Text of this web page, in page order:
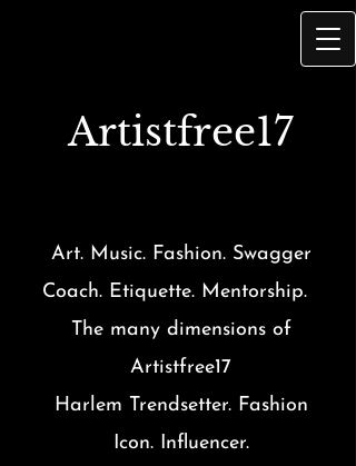
Artistfree17
Art. Music. Fashion. Swagger
Coach. Etiquette. Mentorship.
The many dimensions of
Artistfree17
Harlem Trendsetter. Fashion
Icon. Influencer.